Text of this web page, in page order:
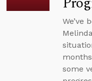
We’ve
some